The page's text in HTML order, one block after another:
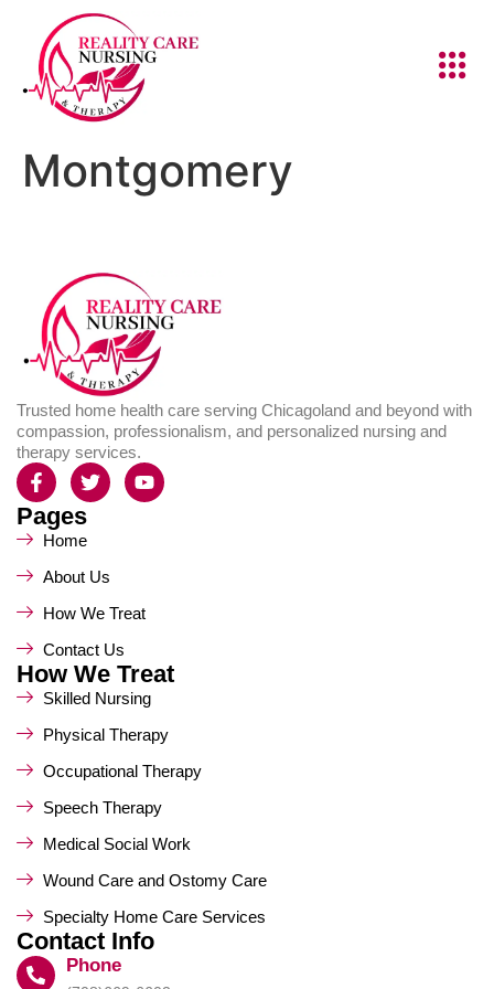
Montgomery
Trusted home health care serving Chicagoland and beyond with
compassion, professionalism, and personalized nursing and
therapy services.
Pages
Home
About Us
How We Treat
Contact Us
How We Treat
Skilled Nursing
Physical Therapy
Occupational Therapy
Speech Therapy
Medical Social Work
Wound Care and Ostomy Care
Specialty Home Care Services
Contact Info
Phone